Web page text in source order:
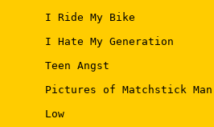
I Ride My Bike
I Hate My Generation
Teen Angst
Pictures of Matchstick Man
Low